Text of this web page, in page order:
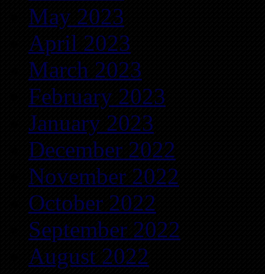
May 2023
April 2023
March 2023
February 2023
January 2023
December 2022
November 2022
October 2022
September 2022
August 2022